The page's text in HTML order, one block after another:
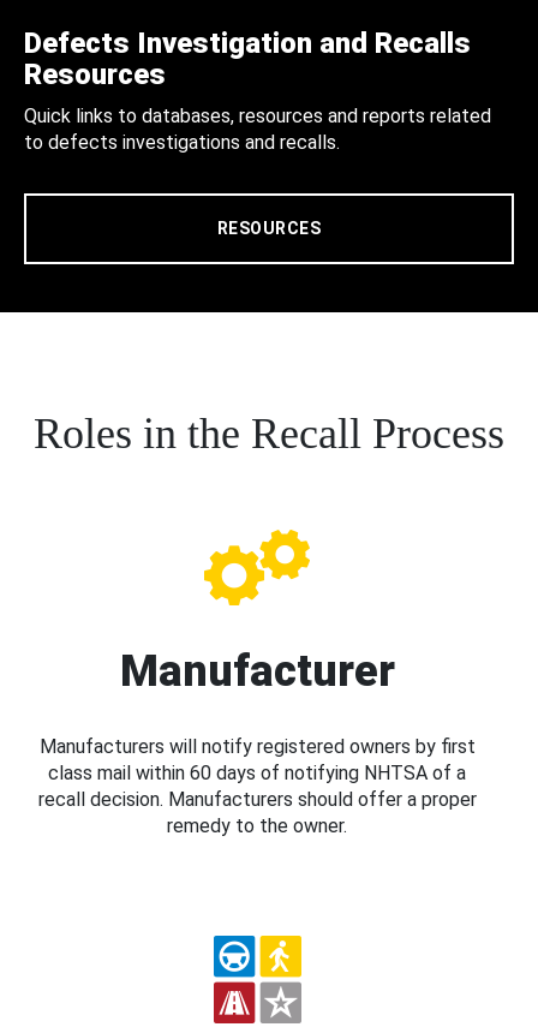
Defects Investigation and Recalls
Resources
Quick links to databases, resources and reports related
to defects investigations and recalls.
RESOURCES
Roles in the Recall Process
Manufacturer
Manufacturers will notify registered owners by first
class mail within 60 days of notifying NHTSA of a
recall decision. Manufacturers should offer a proper
remedy to the owner.